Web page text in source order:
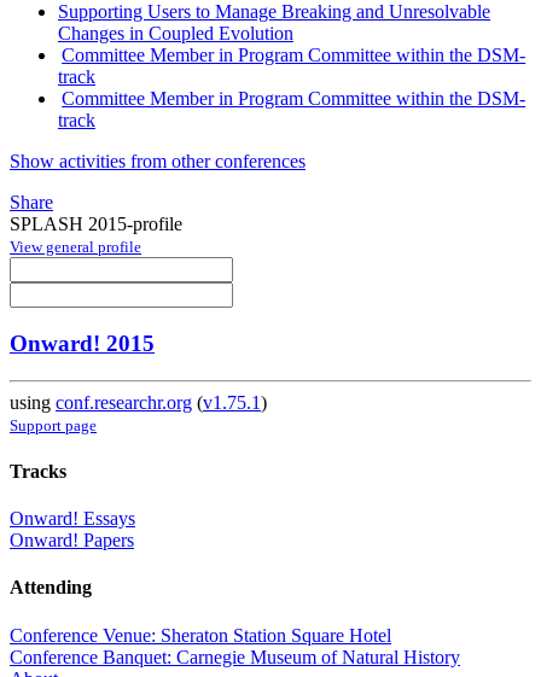
Supporting Users to Manage Breaking and Unresolvable
Changes in Coupled Evolution
Committee Member in Program Committee within the DSM-
track
Committee Member in Program Committee within the DSM-
track
Show activities from other conferences
Share
SPLASH 2015-profile
View general profile
Onward! 2015
using conf.researchr.org (v1.75.1)
Support page
Tracks
Onward! Essays
Onward! Papers
Attending
Conference Venue: Sheraton Station Square Hotel
Conference Banquet: Carnegie Museum of Natural History